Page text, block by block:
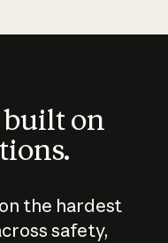
on
the hardest
safety,